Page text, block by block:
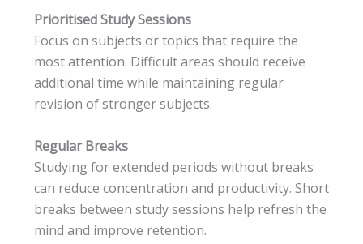
Prioritised Study Sessions
Focus on subjects or topics that require the
most attention. Difficult areas should receive
additional time while maintaining regular
revision of stronger subjects.
Regular Breaks
Studying for extended periods without breaks
can reduce concentration and productivity. Short
breaks between study sessions help refresh the
mind and improve retention.